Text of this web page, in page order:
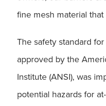
fine mesh material
The safety standard
approved by the
Institute (ANSI), was
potential hazards for